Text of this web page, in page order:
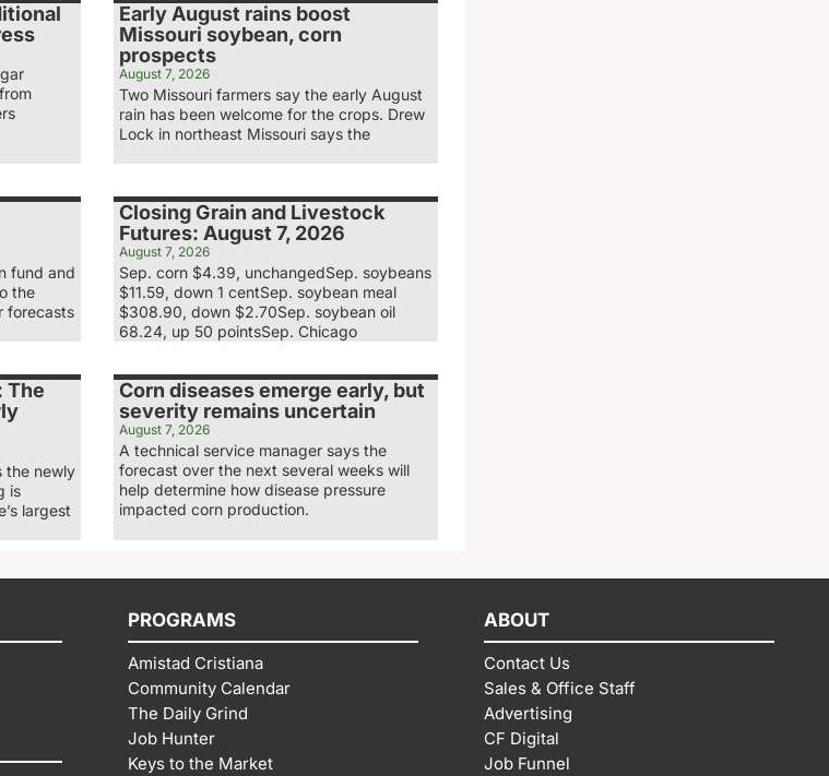
Early August rains boost
Missouri soybean, corn
prospects
August 7, 2026
Two Missouri farmers say the early August
rain has been welcome for the crops. Drew
Lock in northeast Missouri says the
fund and
the
forecasts
Closing Grain and Livestock
Futures: August 7, 2026
August 7, 2026
Sep. corn $4.39, unchangedSep. soybeans
$11.59, down 1 centSep. soybean meal
$308.90, down $2.70Sep. soybean oil
68.24, up 50 pointsSep. Chicago
The
the newly
is
largest
Corn diseases emerge early, but
severity remains uncertain
August 7, 2026
A technical service manager says the
forecast over the next several weeks will
help determine how disease pressure
impacted corn production.
PROGRAMS
Amistad Cristiana
Community Calendar
The Daily Grind
Job Hunter
Keys to the Market
ABOUT
Contact Us
Sales & Office Staff
Advertising
CF Digital
Job Funnel